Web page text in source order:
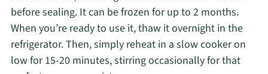
before sealing. It can be frozen for up to 2 months.
When you’re ready to use it, thaw it overnight in the
refrigerator. Then, simply reheat in a slow cooker on
low for 15-20 minutes, stirring occasionally for that